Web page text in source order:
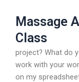
Massage
Class
project? What do
work with your
on my